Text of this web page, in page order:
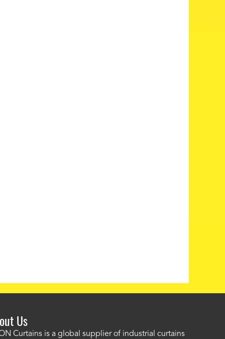
AKON wash bay curtains look great! No one was as
Us
Curtains is a global supplier of industrial curtains